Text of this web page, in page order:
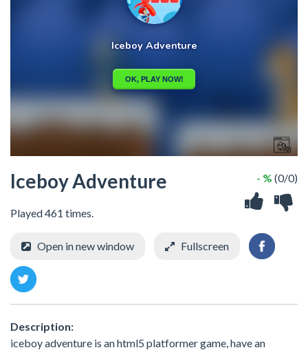
Iceboy Adventure
Played 461 times.
- % (0/0)
Open in new window Fullscreen
Description:
iceboy adventure is an html5 platformer game, have an